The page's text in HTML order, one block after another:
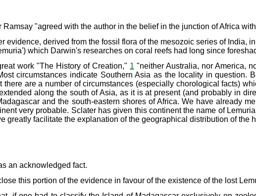
"agreed with the author in the belief in the junction of Africa
evidence, derived from the fossil flora of the mesozoic series of India,
which Darwin's researches on coral reefs had long since
work "The History of Creation," 1 "neither Australia, nor America,
circumstances indicate Southern Asia as the locality in question.
are a number of circumstances (especially chorological facts)
along the south of Asia, as it is at present (and probably in
and the south-eastern shores of Africa. We have already
very probable. Sclater has given this continent the name of
facilitate the explanation of the geographical distribution of the
an acknowledged fact.
this portion of the evidence in favour of the existence of the lost